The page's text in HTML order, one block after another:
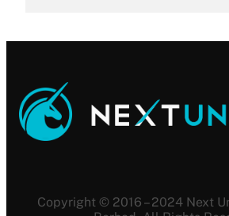
Copyright © 2016 – 2024 Next